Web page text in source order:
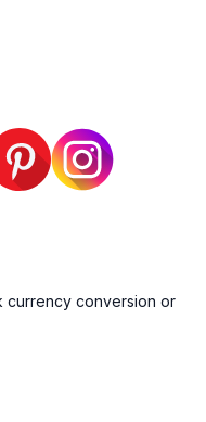
currency conversion or